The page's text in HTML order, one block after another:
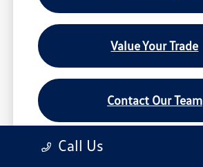
Value Your Trade
Contact Our Team
Call Us